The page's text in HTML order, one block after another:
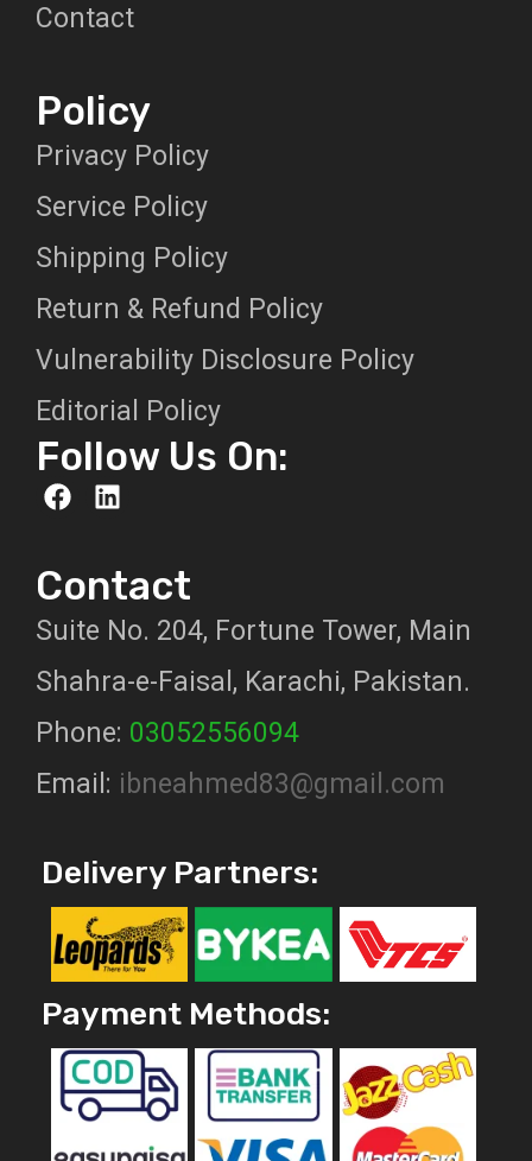
Contact
Policy
Privacy Policy
Service Policy
Shipping Policy
Return & Refund Policy
Vulnerability Disclosure Policy
Editorial Policy
Follow Us On:
Contact
Suite No. 204, Fortune Tower, Main
Shahra-e-Faisal, Karachi, Pakistan.
Phone: 03052556094
Email: ibneahmed83@gmail.com
Delivery Partners:
Payment Methods: